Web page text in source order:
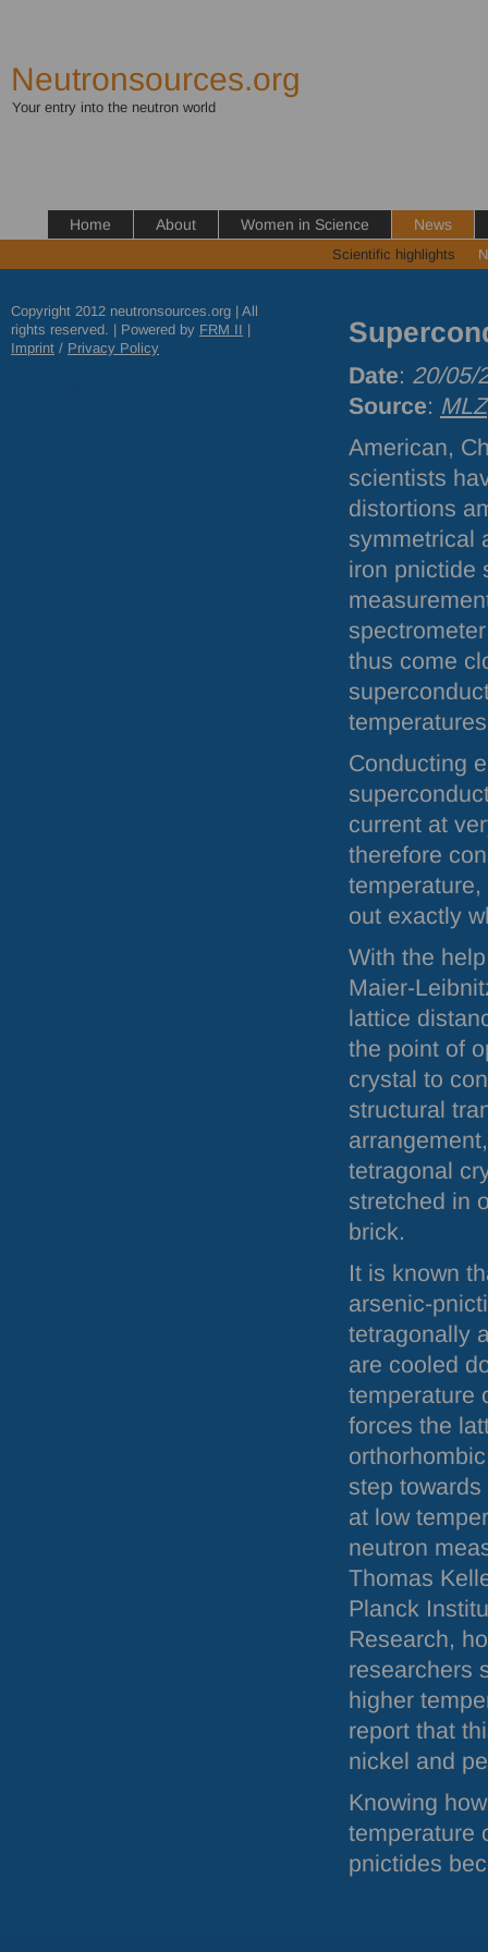
Neutronsources.org
Your entry into the neutron world
Home About Women in Science News
Scientific highlights
Copyright 2012 neutronsources.org | All
rights reserved. | Powered by FRM II |
Imprint / Privacy Policy
Date: 20/05/
Source: MLZ
American,
scientists
distortions
symmetrical
iron pnictide
thus come
Conducting
current at
therefore
out exactly
With the
Maier-
lattice
the point of
crystal to
structural
tetragonal
stretched in
brick.
It is known
arsenic-
tetragonally
are cooled
temperature
forces the
step
at low
neutron
Thomas
Planck
Research,
researchers
higher
report that
nickel and
Knowing
temperature
pnictides